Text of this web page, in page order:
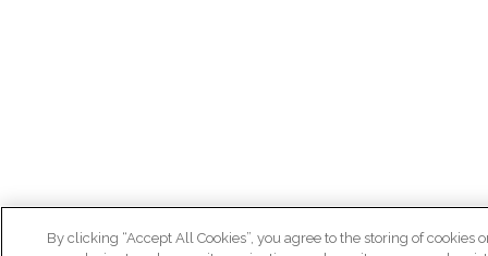
By clicking “Accept All Cookies”, you agree to the storing of cookies